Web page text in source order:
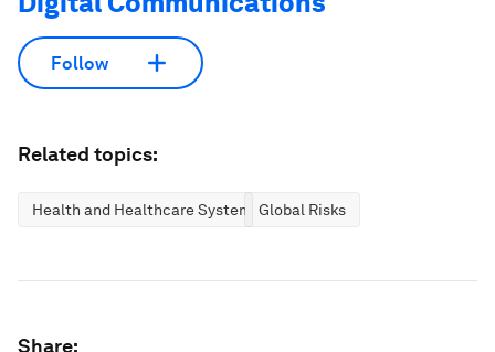
Follow
Related topics:
Health and Healthcare SystemsGlobal Risks
Share: